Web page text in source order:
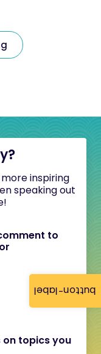
button-label
inspiring
speaking out
to
on topics you